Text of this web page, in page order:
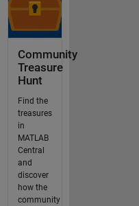
Community
Treasure
Hunt
Find the
treasures
in
MATLAB
Central
and
discover
how the
community